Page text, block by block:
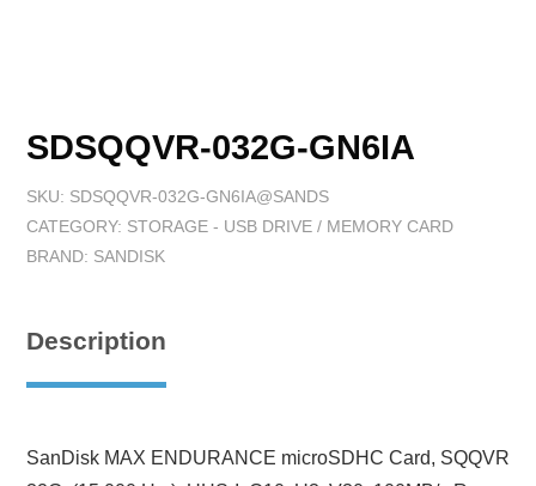
SDSQQVR-032G-GN6IA
SKU: SDSQQVR-032G-GN6IA@SANDS
CATEGORY: STORAGE - USB DRIVE / MEMORY CARD
BRAND: SANDISK
Description
SanDisk MAX ENDURANCE microSDHC Card, SQQVR